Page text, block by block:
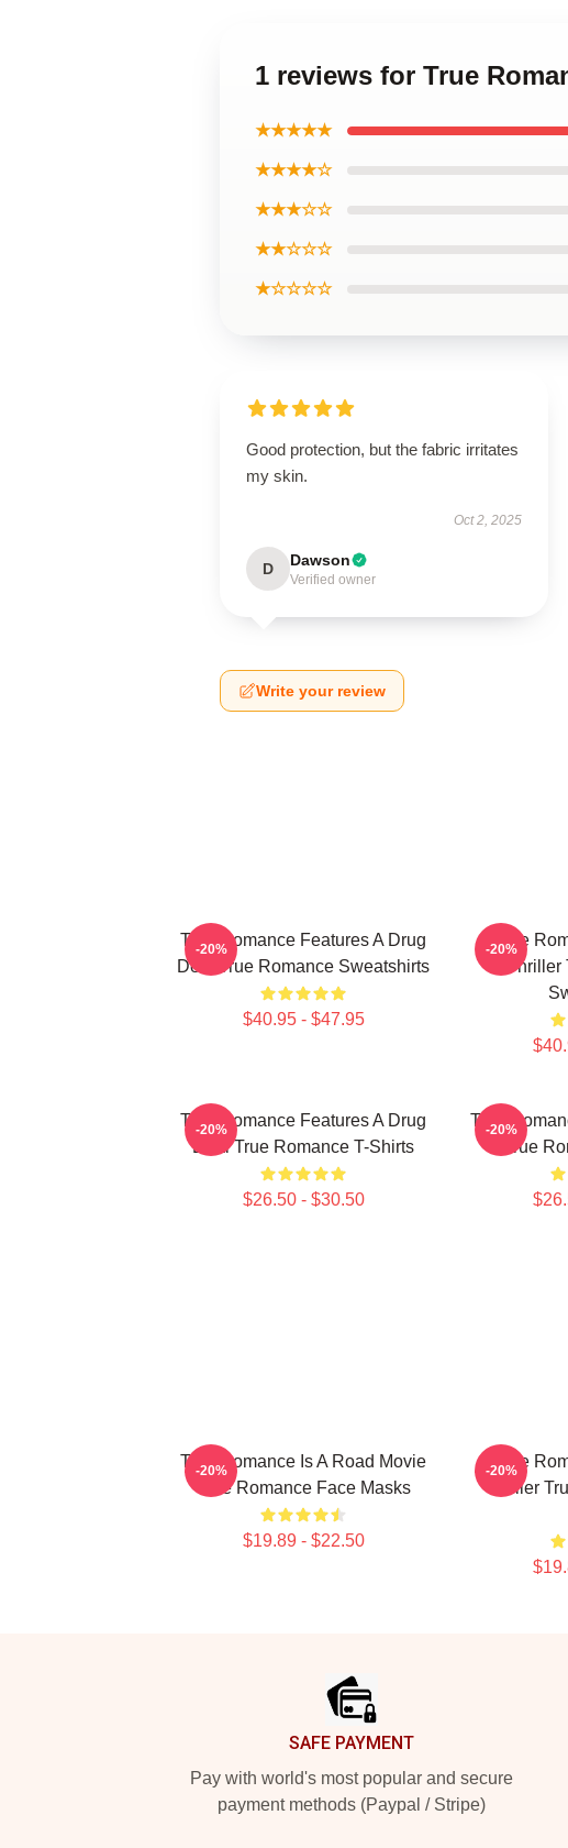
1 reviews for True
★★★★★
★★★★☆
★★★☆☆
★★☆☆☆
★☆☆☆☆
Good protection, but the fabric irritates
my skin.
Oct 2, 2025
D Dawson
Verified owner
Write your review
True Romance Features A Drug
Deal True Romance Sweatshirts
$40.95 - $47.95
-20%
True
-20%
True Romance Features A Drug
Deal True Romance T-Shirts
$26.50 - $30.50
-20%
True
True
-20%
True Romance Is A Road Movie
True Romance Face Masks
$19.89 - $22.50
-20%
True
Thriller
-20%
SAFE PAYMENT
Pay with world's most popular and secure
payment methods (Paypal / Stripe)